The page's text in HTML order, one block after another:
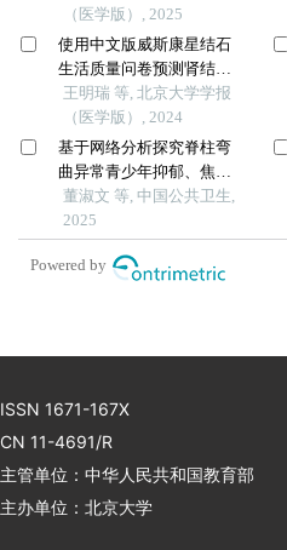
（医学版）, 2025
使用中文版威斯康星结石
生活质量问卷预测肾结石
患者生活质量降低的危险
因素
王明瑞 等, 北京大学学报
（医学版）, 2024
基于网络分析探究脊柱弯
曲异常青少年抑郁、焦虑
现状及影响因素
董淑文 等, 中国公共卫生,
2025
Powered by
ISSN 1671-167X
CN 11-4691/R
主管单位：中华人民共和国教育部
主办单位：北京大学